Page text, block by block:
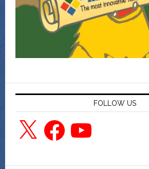
FOLLOW US
X FacebookYouTube